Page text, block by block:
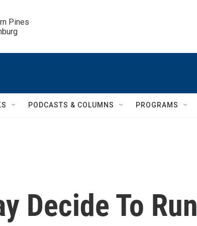
Pines
PODCASTS & COLUMNS PROGRAMS
Decide To Run